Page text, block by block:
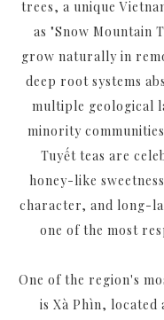
trees, a unique
as "Snow Mountain
grow naturally in
deep root systems
multiple geological
minority
Tuyết teas are
honey-like
character, and long-
one of the most
One of the region's
is Xà Phìn,